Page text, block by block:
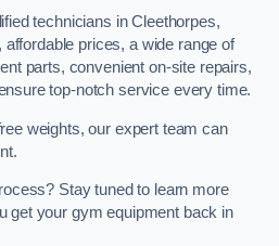
technicians in Cleethorpes,
prices, a wide range of
parts, convenient on-site repairs,
top-notch service every time.
weights, our expert team can
Stay tuned to learn more
get your gym equipment back in